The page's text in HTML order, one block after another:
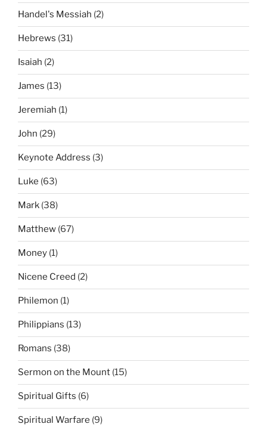
Handel's Messiah (2)
Hebrews (31)
Isaiah (2)
James (13)
Jeremiah (1)
John (29)
Keynote Address (3)
Luke (63)
Mark (38)
Matthew (67)
Money (1)
Nicene Creed (2)
Philemon (1)
Philippians (13)
Romans (38)
Sermon on the Mount (15)
Spiritual Gifts (6)
Spiritual Warfare (9)